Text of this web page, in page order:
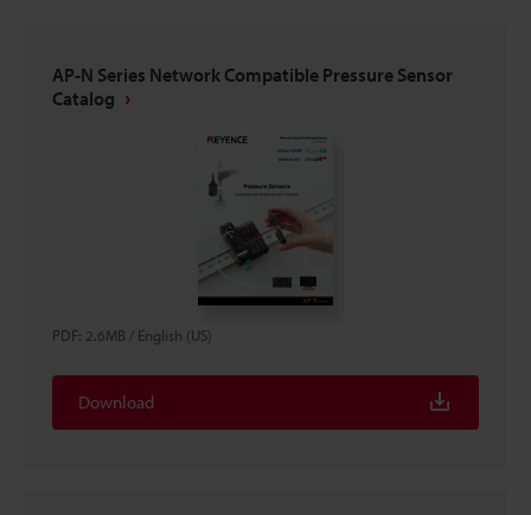
AP-N Series Network Compatible Pressure Sensor
Catalog
PDF: 2.6MB / English (US)
Download